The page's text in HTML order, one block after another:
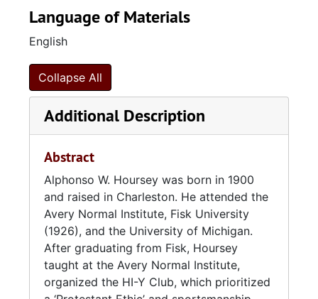
ethic” lifestyle for the fifteen young male
students who were members at any given
time. Hoursey highly emphasized good
Club. When Avery closed in 1954, Hoursey
moved on to Burke High School where he
taught until his retirement in 1966. He passed
away on August 29, 1977.
References
mccachern. "Alphonso W. Hoursey." Billion
Graves. September 30, 2014. Accessed
December 7, 2021.
https://billiongraves.com/grave/Alphonso-W-
Hoursey/10781783
Language of Materials
English
Collapse All
Additional Description
Abstract
Alphonso W. Hoursey was born in 1900
and raised in Charleston. He attended the
Avery Normal Institute, Fisk University
(1926), and the University of Michigan.
After graduating from Fisk, Hoursey
taught at the Avery Normal Institute,
organized the HI-Y Club, which prioritized